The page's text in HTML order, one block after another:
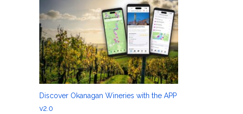
Discover Okanagan Wineries with the APP
v2.0